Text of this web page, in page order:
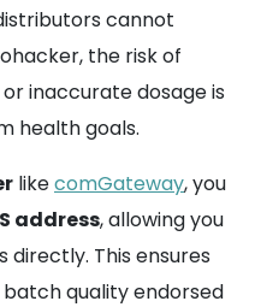
cannot
the risk of
inaccurate dosage is
health goals.
likecomGateway, you
address, allowing you
directly. This ensures
quality endorsed